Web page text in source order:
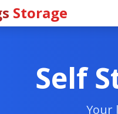
Storage
Self
Your